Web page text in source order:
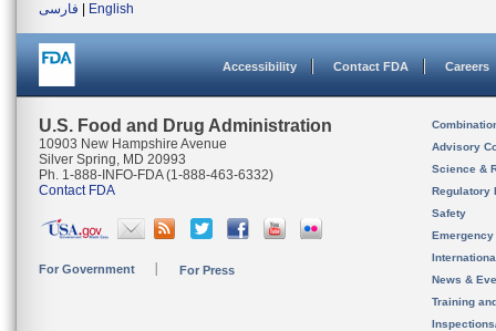
فارسی
English
Accessibility Contact FDA Careers
U.S. Food and Drug Administration
10903 New Hampshire Avenue
Silver Spring, MD 20993
Ph. 1-888-INFO-FDA (1-888-463-6332)
Contact FDA
For Government For Press
Advisory
Science &
Regulatory
Safety
News &
Training